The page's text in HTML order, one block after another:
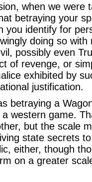
when we were
betraying your
you identify for
doing so with
possibly even
of revenge, or
exhibited by
justification.
betraying a
western game.
but the scale
state secrets
either, though
on a greater